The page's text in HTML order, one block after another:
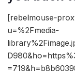
[rebelmouse-
u=%2Fmedia-